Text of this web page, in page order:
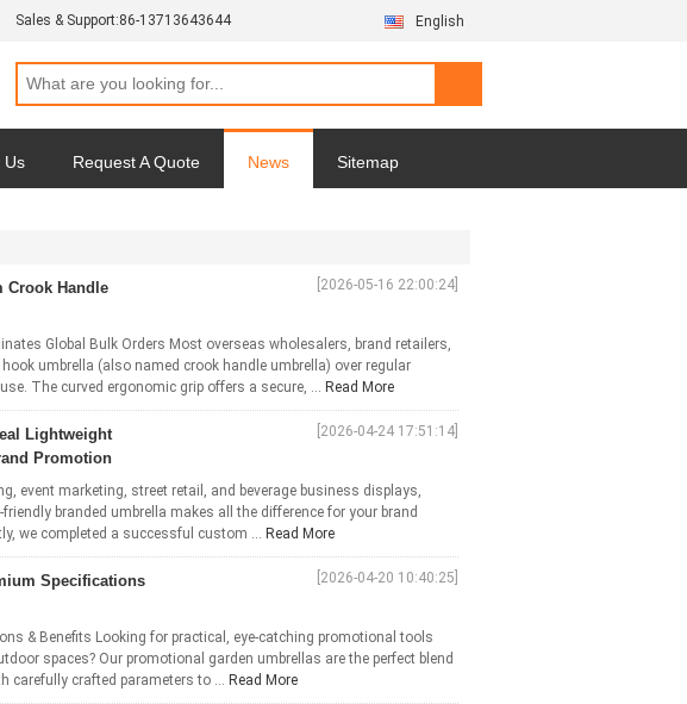
Sales & Support:86-13713643644 English
Us Request A Quote News Sitemap
Crook Handle
[2026-05-16 22:00:24]
Global Bulk Orders Most overseas wholesalers, brand retailers,
umbrella (also named crook handle umbrella) over regular
The curved ergonomic grip offers a secure, ... Read More
Lightweight
Promotion
[2026-04-24 17:51:14]
event marketing, street retail, and beverage business displays,
branded umbrella makes all the difference for your brand
we completed a successful custom ... Read More
Specifications
[2026-04-20 10:40:25]
& Benefits Looking for practical, eye-catching promotional tools
spaces? Our promotional garden umbrellas are the perfect blend
carefully crafted parameters to ... Read More